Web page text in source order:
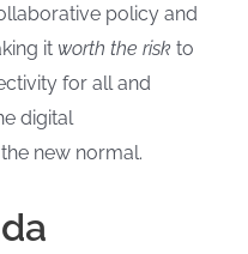
policy and
it worth the risk to
for all and
digital
new normal.